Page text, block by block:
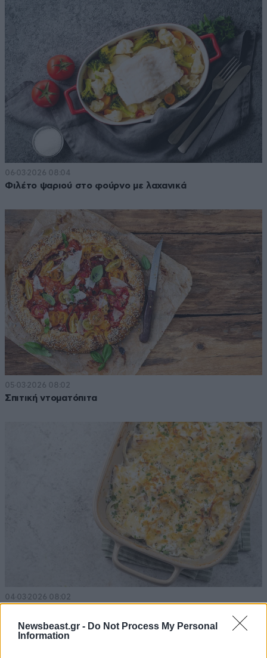
Newsbeast.gr - Do Not Process My Personal
Information
06·03·2026 08:04
Φιλέτο ψαριού στο φούρνο με λαχανικά
05·03·2026 08:02
Σπιτική ντοματόπιτα
04·03·2026 08:02